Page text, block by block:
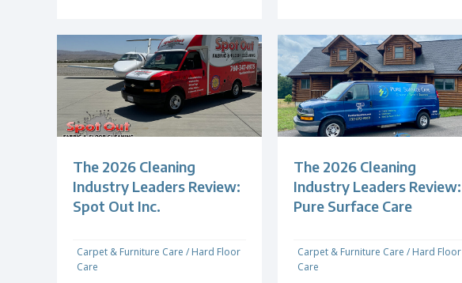
The 2026 Cleaning
Industry Leaders Review:
Spot Out Inc.
Carpet & Furniture Care / Hard Floor
Care
The 2026 Cleaning
Industry Leaders Review:
Pure Surface Care
Carpet & Furniture Care / Hard Floor
Care